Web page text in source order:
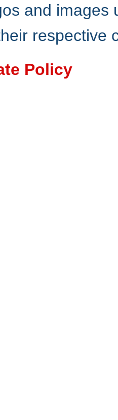
and
respective
Policy